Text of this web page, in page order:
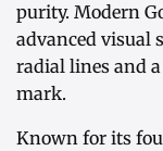
purity. Modern
advanced visual
radial lines and
mark.
Known for its